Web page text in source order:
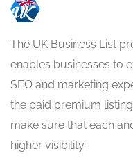
The UK Business List
enables businesses to
SEO and marketing
the paid premium
make sure that each
higher visibility.